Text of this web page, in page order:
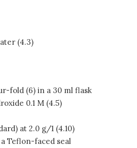
(4.3)
fold (6) in a 30 ml flask
0.1 M (4.5)
at 2.0 g/1 (4.10)
Teflon-faced seal